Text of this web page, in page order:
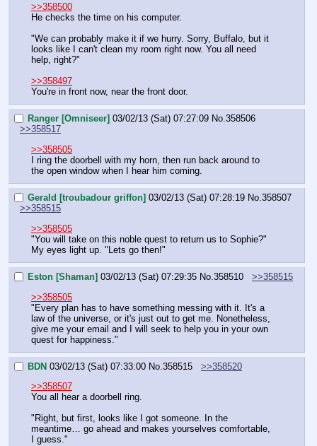
>>358500
He checks the time on his computer.
"We can probably make it if we hurry. Sorry, Buffalo, but it
looks like I can't clean my room right now. You all need
help, right?"
>>358497
You're in front now, near the front door.
Ranger [Omniseer] 03/02/13 (Sat) 07:27:09 No.358506
>>358517
>>358505
I ring the doorbell with my horn, then run back around to
the open window when I hear him coming.
Gerald [troubadour griffon] 03/02/13 (Sat) 07:28:19 No.358507
>>358515
>>358505
"You will take on this noble quest to return us to Sophie?"
My eyes light up. "Lets go then!"
Eston [Shaman] 03/02/13 (Sat) 07:29:35 No.358510
>>358515
>>358505
"Every plan has to have something messing with it. It's a
law of the universe, or it's just out to get me. Nonetheless,
give me your email and I will seek to help you in your own
quest for happiness."
BDN 03/02/13 (Sat) 07:33:00 No.358515
>>358520
>>358507
You all hear a doorbell ring.
"Right, but first, looks like I got someone. In the
meantime… go ahead and makes yourselves comfortable,
I guess."